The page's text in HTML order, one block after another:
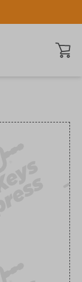
Open